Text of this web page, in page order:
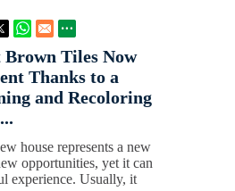
Brown Tiles Now
Thanks to a
and Recoloring
house represents a new
opportunities, yet it can
experience. Usually, it